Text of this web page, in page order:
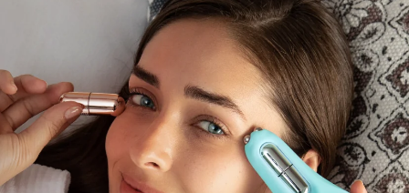
My devices
My orders
My addresses
My subscriptions
FAQ™ Pure Beauty-Tech Elixir
issa™ Teeth Whitening Set
Deutsch
Español
Italiano
Português
Polski
Svenska
Русский
Türkçe
简体中文 繁體中文